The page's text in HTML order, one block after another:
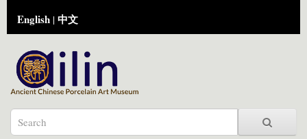
English | 中文